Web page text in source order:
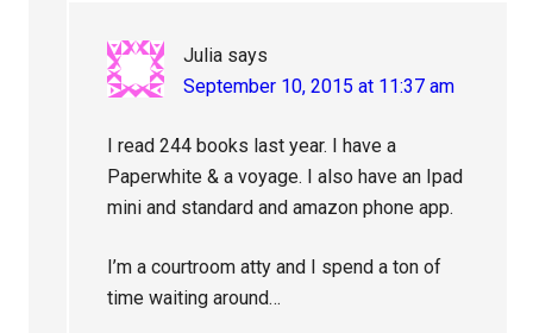
Julia says
September 10, 2015 at 11:37 am
I read 244 books last year. I have a
Paperwhite & a voyage. I also have an Ipad
mini and standard and amazon phone app.
I’m a courtroom atty and I spend a ton of
time waiting around…